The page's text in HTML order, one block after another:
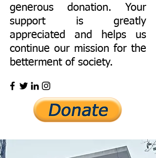
generous donation. Your
support is greatly
appreciated and helps us
continue our mission for the
betterment of society.